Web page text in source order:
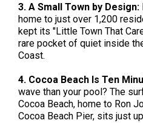
3. A Small Town by Design:
home to just over 1,200
kept its "Little Town That
rare pocket of quiet inside
Coast.
4. Cocoa Beach Is Ten
wave than your pool? The
Cocoa Beach, home to Ron
Cocoa Beach Pier, sits just